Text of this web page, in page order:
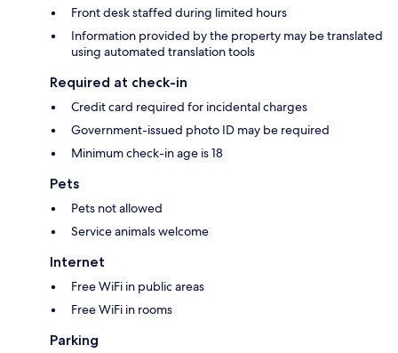
Front desk staffed during limited hours
Information provided by the property may be translated
using automated translation tools
Required at check-in
Credit card required for incidental charges
Government-issued photo ID may be required
Minimum check-in age is 18
Pets
Pets not allowed
Service animals welcome
Internet
Free WiFi in public areas
Free WiFi in rooms
Parking